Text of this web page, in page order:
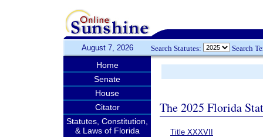
August 7, 2026 Search Statutes: Search
Home
Senate
House
Citator
Statutes, Constitution,
& Laws of Florida
The 2025 Florida
Title XXXVII